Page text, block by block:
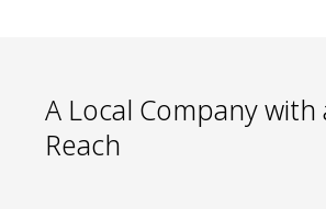
A Local Company with
Reach